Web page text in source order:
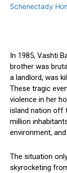
In 1985, Vashti
brother was
a landlord, was
These tragic
violence in her
island nation off
million⁣
environment,
The situation‍
skyrocketing